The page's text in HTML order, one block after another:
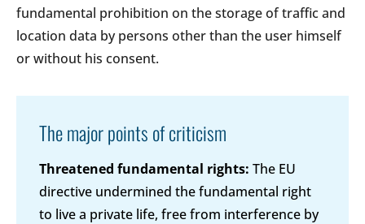
fundamental prohibition on the storage of traffic and
location data by persons other than the user himself
or without his consent.
The major points of criticism
Threatened fundamental rights: The EU
directive undermined the fundamental right
to live a private life, free from interference by